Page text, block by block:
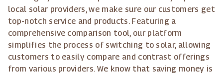
local solar providers, we make sure our customers get
top-notch service and products. Featuring a
comprehensive comparison tool, our platform
simplifies the process of switching to solar, allowing
customers to easily compare and contrast offerings
from various providers. We know that saving money is